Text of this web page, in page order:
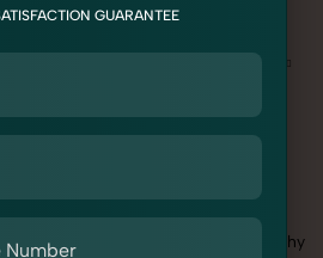
Grocery & FMCG
Essentials
Cooking Essentials photography
GUARANTEE